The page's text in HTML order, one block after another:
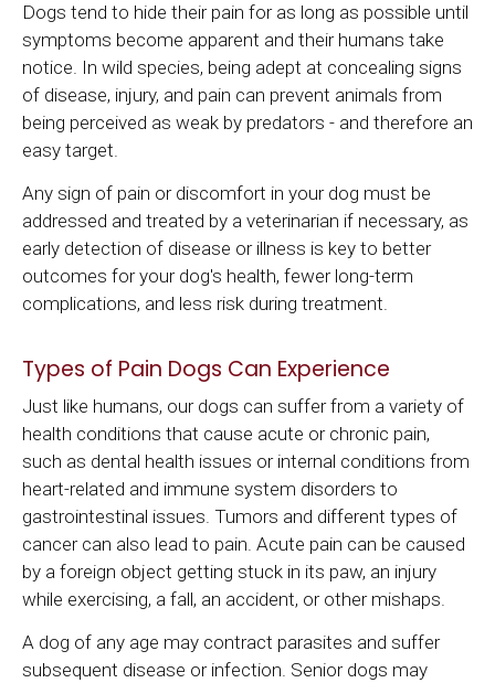
Dogs tend to hide their pain for as long as possible until
symptoms become apparent and their humans take
notice. In wild species, being adept at concealing signs
of disease, injury, and pain can prevent animals from
being perceived as weak by predators - and therefore an
easy target.
Any sign of pain or discomfort in your dog must be
addressed and treated by a veterinarian if necessary, as
early detection of disease or illness is key to better
outcomes for your dog's health, fewer long-term
complications, and less risk during treatment.
Types of Pain Dogs Can Experience
Just like humans, our dogs can suffer from a variety of
health conditions that cause acute or chronic pain,
such as dental health issues or internal conditions from
heart-related and immune system disorders to
gastrointestinal issues. Tumors and different types of
cancer can also lead to pain. Acute pain can be caused
by a foreign object getting stuck in its paw, an injury
while exercising, a fall, an accident, or other mishaps.
A dog of any age may contract parasites and suffer
subsequent disease or infection. Senior dogs may